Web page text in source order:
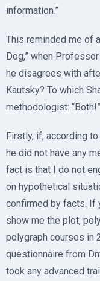
information.”
This reminded me of
Dog,” when
he disagrees with
Kautsky? To which
methodologist: “Both!”
Firstly, if, according
he did not have any
fact is that I do not
on hypothetical
confirmed by facts. If
show me the plot,
polygraph courses in
questionnaire from
took any advanced